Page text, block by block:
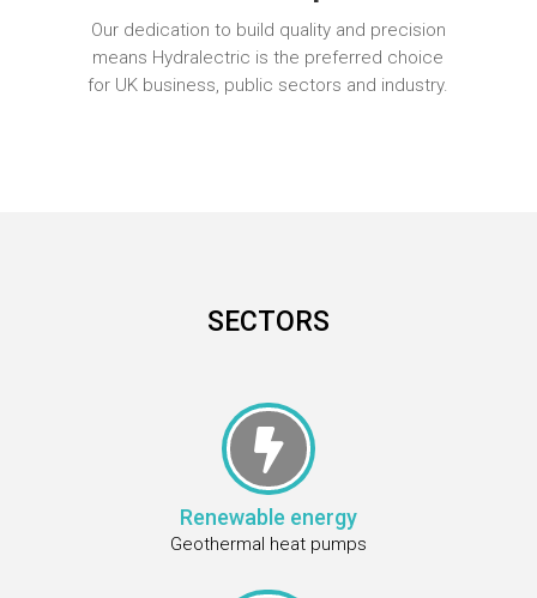
Our dedication to build quality and precision
means Hydralectric is the preferred choice
for UK business, public sectors and industry.
SECTORS

Renewable energy
Geothermal heat pumps